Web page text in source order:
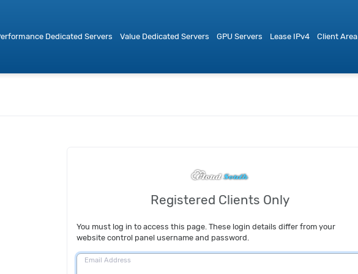
Dedicated Servers Value Dedicated Servers GPU Servers Lease IPv4 Client Area
Registered Clients Only
You must log in to access this page. These login details differ from your
website control panel username and password.
Email Address